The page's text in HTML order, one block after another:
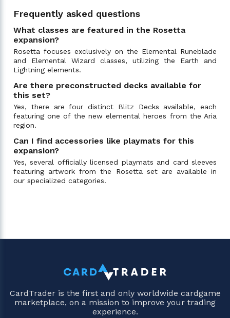
Frequently asked questions
What classes are featured in the Rosetta
expansion?
Rosetta focuses exclusively on the Elemental Runeblade
and Elemental Wizard classes, utilizing the Earth and
Lightning elements.
Are there preconstructed decks available for
this set?
Yes, there are four distinct Blitz Decks available, each
featuring one of the new elemental heroes from the Aria
region.
Can I find accessories like playmats for this
expansion?
Yes, several officially licensed playmats and card sleeves
featuring artwork from the Rosetta set are available in
our specialized categories.
CardTrader is the first and only worldwide cardgame
marketplace, on a mission to improve your trading
experience.